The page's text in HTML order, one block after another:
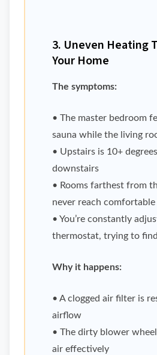
3. Uneven Heating
Your Home
The symptoms:
• The master bedroom
sauna while the living
• Upstairs is 10+
downstairs
• Rooms farthest from
never reach
• You’re constantly
thermostat, trying to
Why it happens:
• A clogged air filter is
airflow
• The dirty blower wheel
air effectively